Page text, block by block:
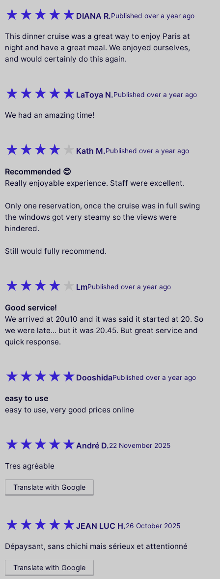
DIANA R.Published over a year ago
This dinner cruise was a great way to enjoy Paris at
night and have a great meal. We enjoyed ourselves,
and would certainly do this again.
LaToya N.Published over a year ago
We had an amazing time!
Kath M.Published over a year ago
Recommended 😊
Really enjoyable experience. Staff were excellent.
Only one reservation, once the cruise was in full swing
the windows got very steamy so the views were
hindered.
Still would fully recommend.
LmPublished over a year ago
Good service!
We arrived at 20u10 and it was said it started at 20. So
we were late... but it was 20.45. But great service and
quick response.
DooshidaPublished over a year ago
easy to use
easy to use, very good prices online
André D.22 November 2025
Tres agréable
Translate with Google
JEAN LUC H.26 October 2025
Dépaysant, sans chichi mais sérieux et attentionné
Translate with Google